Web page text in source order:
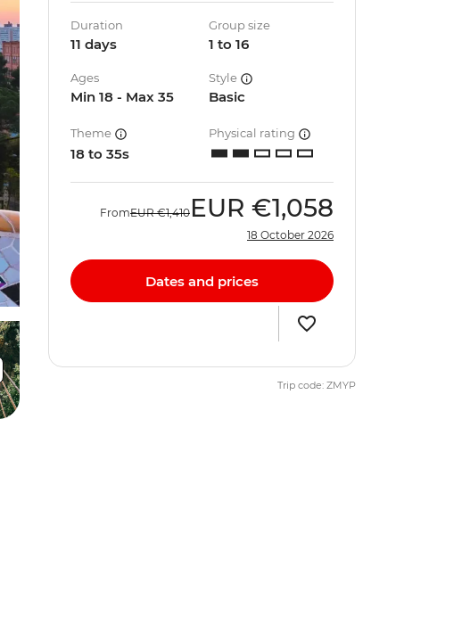
Duration
11 days
Group size
1 to 16
Ages
Min 18 - Max 35
Style
Basic
Theme
18 to 35s
Physical rating
FromEUR €1,410 EUR €1,058
18 October 2026
Dates and prices
Trip code: ZMYP